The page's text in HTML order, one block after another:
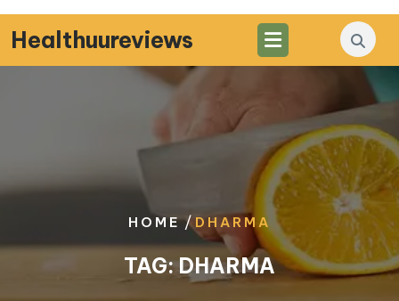
Skip
to
content
Healthuureviews
HOME/DHARMA
TAG:DHARMA